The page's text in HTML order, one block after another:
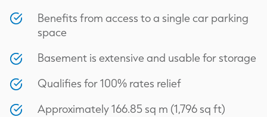
Benefits from access to a single car parking
space
Basement is extensive and usable for storage
Qualifies for 100% rates relief
Approximately 166.85 sq m (1,796 sq ft)